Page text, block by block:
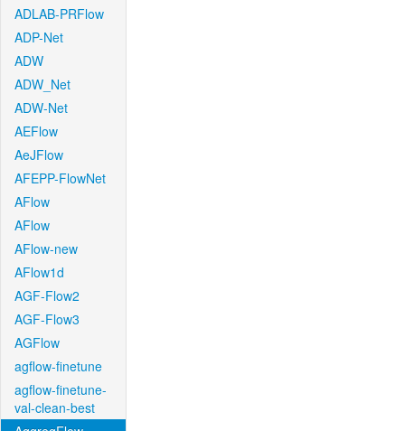
ADLAB-PRFlow
ADP-Net
ADW
ADW_Net
ADW-Net
AEFlow
AeJFlow
AFEPP-FlowNet
AFlow
AFlow
AFlow-new
AFlow1d
AGF-Flow2
AGF-Flow3
AGFlow
agflow-finetune
agflow-finetune-
val-clean-best